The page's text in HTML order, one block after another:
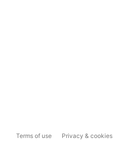
Terms of use Privacy & cookies